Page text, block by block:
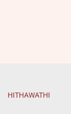
HITHAWATHI